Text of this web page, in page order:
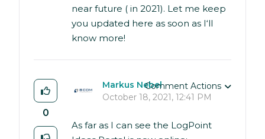
near future ( in 2021). Let me keep
you updated here as soon as I‘ll
know more!
0
Markus Nebel
October 18, 2021, 12:41 PM
As far as I can see the LogPoint
Comment Actions